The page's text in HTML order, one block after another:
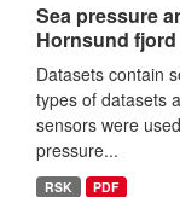
Sea pressure
Hornsund fjord
Datasets contain
types of datasets
sensors were
pressure...
RSK PDF